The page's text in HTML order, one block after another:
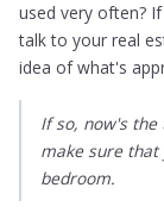
used very often?
talk to your real
idea of what's
If so, now's
make sure that
bedroom.